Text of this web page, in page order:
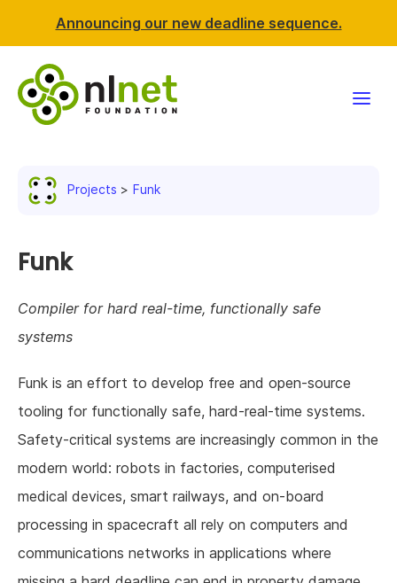
Announcing our new deadline sequence.
Resources
About us
Projects Funk
Funk
Compiler for hard real-time, functionally safe
systems
Funk is an effort to develop free and open-source
tooling for functionally safe, hard-real-time systems.
Safety-critical systems are increasingly common in the
modern world: robots in factories, computerised
medical devices, smart railways, and on-board
processing in spacecraft all rely on computers and
communications networks in applications where